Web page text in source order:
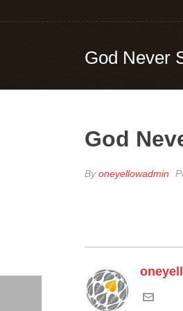
God Never
God
Byoneyellowadmin